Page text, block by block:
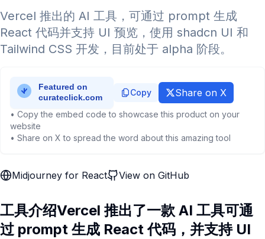
Vercel 推出的 AI 工具，可通过 prompt 生成
React 代码并支持 UI 预览，使用 shadcn UI 和
Tailwind CSS 开发，目前处于 alpha 阶段。
Copy Share on X
• Copy the embed code to showcase this product on your
website
• Share on X to spread the word about this amazing tool
Midjourney for React View on GitHub
工具介绍Vercel 推出了一款 AI 工具可通
过 prompt 生成 React 代码，并支持 UI